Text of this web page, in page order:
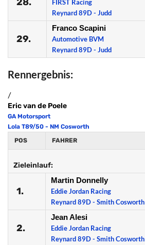
FIRST Racing
Reynard 89D - Judd
29.
Franco Scapini
Automotive BVM
Reynard 89D - Judd
Rennergebnis:
/
Eric van de Poele
GA Motorsport
Lola T89/50 - NM Cosworth
POS
FAHRER
Zieleinlauf:
1.
Martin Donnelly
Eddie Jordan Racing
Reynard 89D - Smith Cosworth
2.
Jean Alesi
Eddie Jordan Racing
Reynard 89D - Smith Cosworth